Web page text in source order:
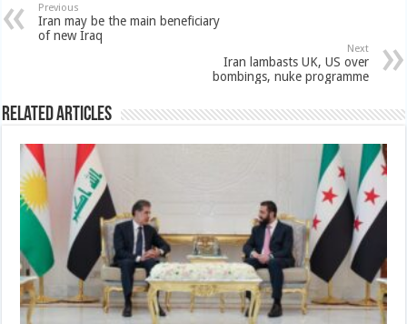
Previous
Iran may be the main beneficiary
of new Iraq
Next
Iran lambasts UK, US over
bombings, nuke programme
Related Articles